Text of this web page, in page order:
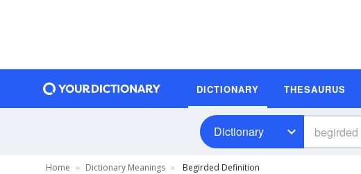
DICTIONARY THESAURUS
Dictionary
Home Dictionary Meanings Begirded Definition